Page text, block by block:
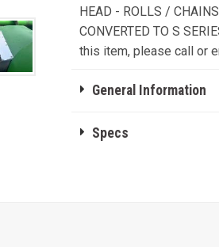
HEAD - ROLLS /
CONVERTED TO S
this item, please call or
General Information
Specs